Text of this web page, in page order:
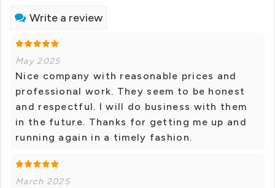
Write a review
May 2025
Nice company with reasonable prices and
professional work. They seem to be honest
and respectful. I will do business with them
in the future. Thanks for getting me up and
running again in a timely fashion.
March 2025